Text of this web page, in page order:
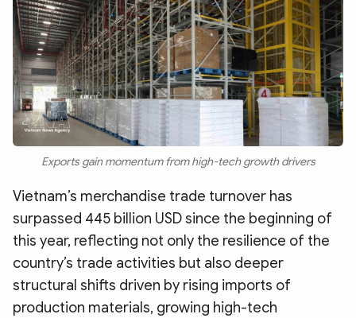
Infographic eMagazine
Sub-siteWorld SecurityPolice Arts & Culture
Exports gain momentum from high-tech growth drivers
Vietnam’s merchandise trade turnover has
surpassed 445 billion USD since the beginning of
this year, reflecting not only the resilience of the
country’s trade activities but also deeper
structural shifts driven by rising imports of
production materials, growing high-tech